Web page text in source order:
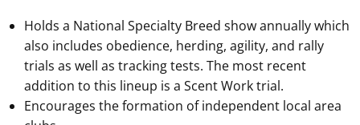
Holds a National Specialty Breed show annually which
also includes obedience, herding, agility, and rally
trials as well as tracking tests. The most recent
addition to this lineup is a Scent Work trial.
Encourages the formation of independent local area